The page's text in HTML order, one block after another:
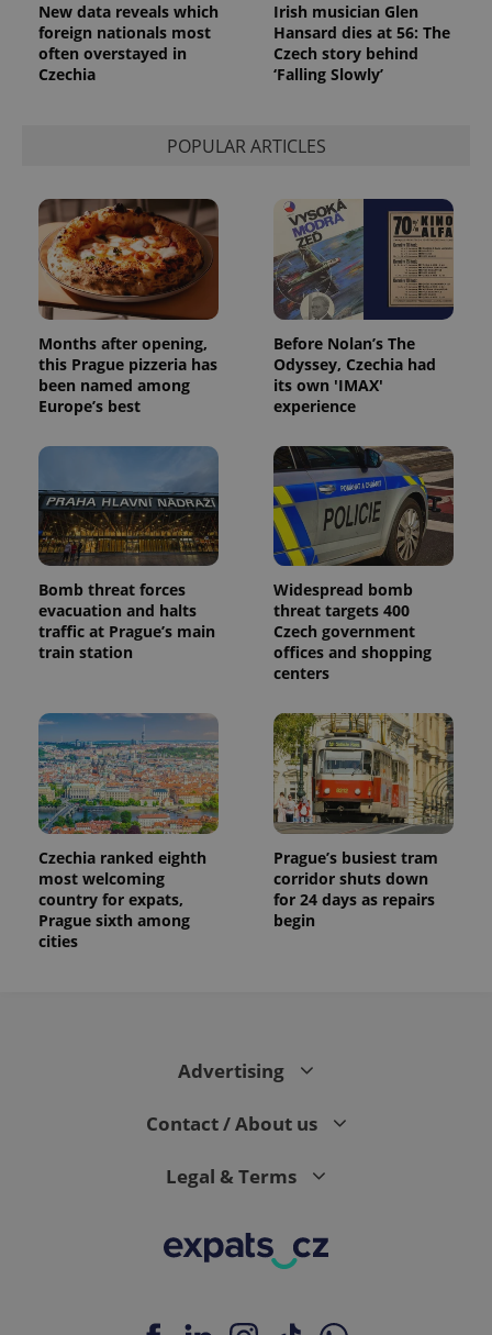
New data reveals which
foreign nationals most
often overstayed in
Czechia
Irish musician Glen
Hansard dies at 56: The
Czech story behind
‘Falling Slowly’
POPULAR ARTICLES
Months after opening,
this Prague pizzeria has
been named among
Europe’s best
Before Nolan’s The
Odyssey, Czechia had
its own 'IMAX'
experience
Bomb threat forces
evacuation and halts
traffic at Prague’s main
train station
Widespread bomb
threat targets 400
Czech government
offices and shopping
centers
Czechia ranked eighth
most welcoming
country for expats,
Prague sixth among
cities
Prague’s busiest tram
corridor shuts down
for 24 days as repairs
begin
Advertising
Contact / About us
Legal & Terms